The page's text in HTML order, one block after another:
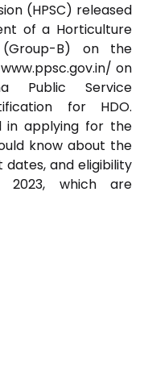
(HPSC) released
of a Horticulture
(Group-B) on the
on
Public Service
for HDO.
in applying for the
know about the
and eligibility
2023, which are